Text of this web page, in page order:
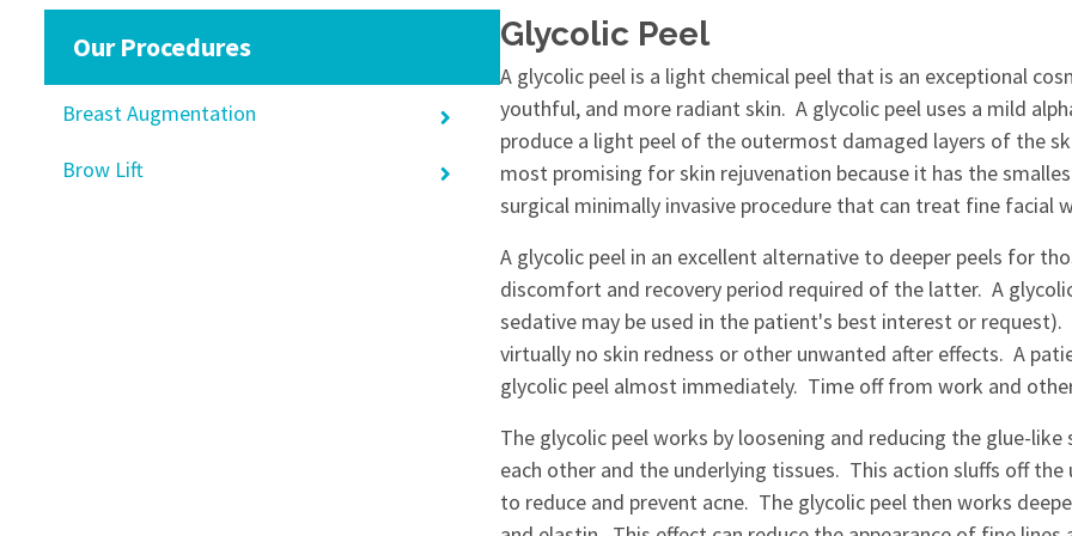
Our Procedures
Breast Augmentation
Brow Lift
Glycolic Peel
A glycolic peel is a light chemical peel that is an exceptional
youthful, and more radiant skin. A glycolic peel uses a mild
produce a light peel of the outermost damaged layers of the
most promising for skin rejuvenation because it has the
surgical minimally invasive procedure that can treat fine facial
A glycolic peel in an excellent alternative to deeper peels for
discomfort and recovery period required of the latter. A
sedative may be used in the patient's best interest or
virtually no skin redness or other unwanted after effects. A
glycolic peel almost immediately. Time off from work and
The glycolic peel works by loosening and reducing the glue-
each other and the underlying tissues. This action sluffs off
to reduce and prevent acne. The glycolic peel then works